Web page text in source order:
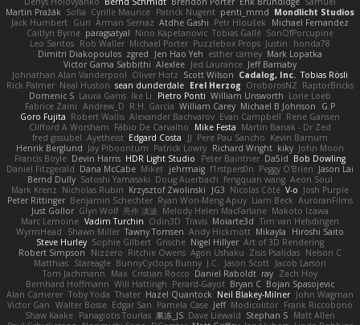
Martin Pražák Sofia Cyrille Maurice Patrick Nugent penti_mmd Mondlicht Studios
Jack Humbert Gun Arman Sernaz Atdhe Gashi Petr Hloušek
Michael Fernandez
Caitlyn Byrne paragsatyal Nino Kapetanovic Tobias Gallé SonOfPorcupine
Leo Santos Rob Waller Michael Porter Puzzlebox Props Justin
honda78
Dimitri Diakopoulos zgred Jen Hao Yeh esther carney Mark Lopatka
Victor Gama Sabbithi Alexlee Jed Laurance Jeff Barnaby
Johnathan Alan Vanderpool Oliver Hotz Scott Wilson Cadalog, Inc. Tobias Rösli
Rick Palmer Neal Huston sean dunderdale Erel Herzog OroborosNZ RaptorBricks
Domenic S Laura Ganis Ike Li Pietro Ponti William Unsworth Lorie Loeb
Fabrice Zaini Andrew_D R.H. García William Carey Michael B Johnson
G.P
Goro Fujita Robert Wallis Alexander Bachvarov Evan Campbell Rene Gansen
Clifford A Worsham Fábio De Carvalho Mike Festa Martin Banak - Dr Zed
fred gissubel Ayetheist Edgard Costa JJ Pere Pau Sancho Kevin Barnum
Henrik Berglund Jay Piboontum Patrick Lowry Richard Wright kiky John Moon
Francis Boyle Devin Harris HDR Light Studio Peter Baintner Da5id Bob Dowling
Daniel Fitzgerald Dana McCabe Miket jehrmaig f1rstpers0n Peggy O'Brien Jason Lai
Bernd Dully Satoshi Yamasaki Doug Auerbach fengquan wang Aeon Soul
Mark Krenz Nicholas Rubin Krzysztof Zwolinski JG3 Nicolas Côté V-o Josh Purple
Peter Rittinger Benjamin Schechter Ryan Won-Meng Apuy Liam Beck AuroranFilms
Just Gollor Glyn Wolf 亮作 淡波 Melody Helen MacFarlane Makoto Izawa
Marc Lemoine Vadim Turchin Odin3D Travis Moiarte3d Tim van Helsdingen
WyrmHead
Shawn Miller Tawny Tomsen Andy Hickmott Mikayla
Hiroshi Saito
Steve Hurley Sophie Gilbert Grische Nigel Hillyer Art of 3D Rendering
Robert Simpson
Nizzero Ritchie Owens Agon Ushaku Zisis Psalidas Nelson C
Matthias Stareagle BunnyCyclops Bunny J.C. Jason Scott Jacob Larson
Tom Jachmann
Max Cristian Rocco Daniel Raboldt ray Zach Hoy
Bernhard Hoffmann Will Hattingh Perard-Gayot Bryan C Bojan Spasojevic
Alan Camerer Toby Yoda Thater Hazel Quantock Neil Blakey-Milner John Wagman
Victor Gan Walter Bosse Edgar San Pamela Case Jeff Modicolitor Frank Riccobono
Shaw Kaake Panagiotis Tourlas 果冻_JS Dave Liewald Stephan S Matt Allen